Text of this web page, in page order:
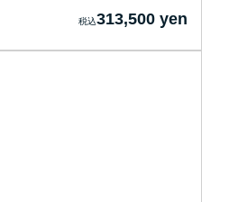
313,500 yen